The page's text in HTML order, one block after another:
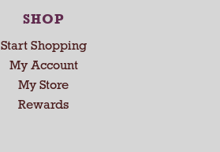
SHOP
Start Shopping
My Account
My Store
Rewards